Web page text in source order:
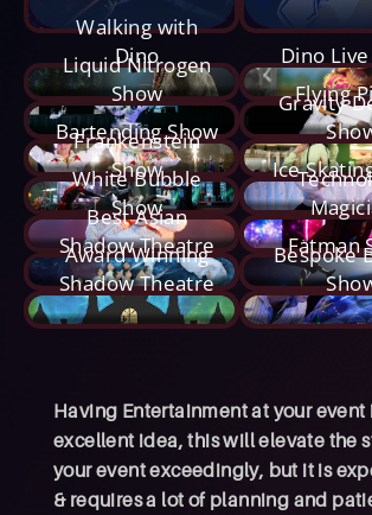
Walking with
Dino
Dino
Liquid Nitrogen
Show
Flying
Bartending Show
Gravity
Frankenstein
Show
Ice
White Bubble
Show
Best Asian
Shadow Theatre
Fatman
Award Winning
Shadow Theatre
Bespoke
Having Entertainment at your event
excellent idea, this will elevate the
your event exceedingly, but it is
& requires a lot of planning and